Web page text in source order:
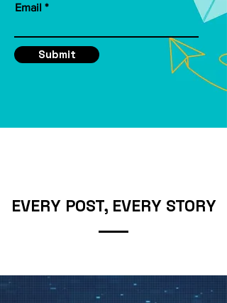
Email
Submit
EVERY POST, EVERY STORY